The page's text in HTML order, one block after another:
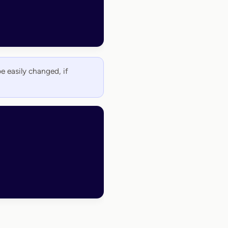
easily changed, if